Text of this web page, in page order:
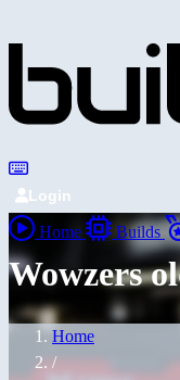
Login
Home Builds
Wowzers
Home
/